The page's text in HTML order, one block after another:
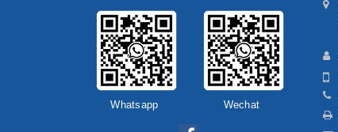
Whatsapp Wechat